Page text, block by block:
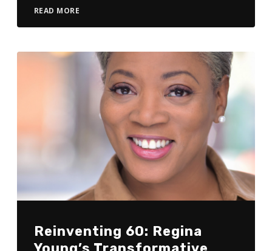
READ MORE
Reinventing 60: Regina